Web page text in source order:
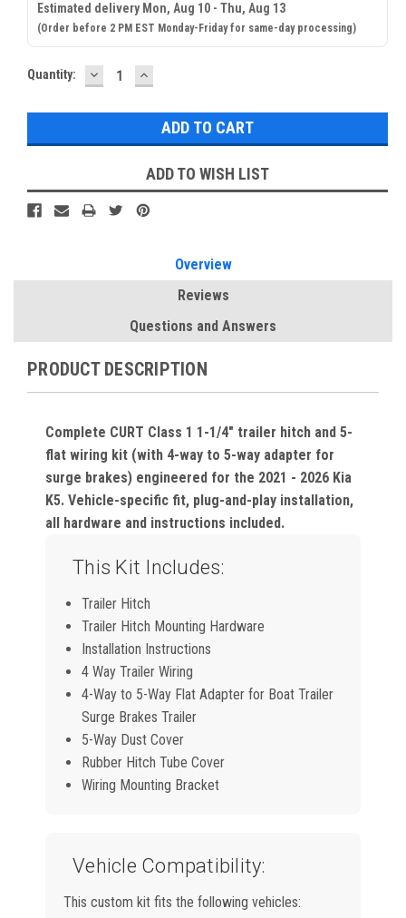
Estimated delivery Mon, Aug 10 - Thu, Aug 13
(Order before 2 PM EST Monday-Friday for same-day processing)
Current
Quantity: DECREASE
QUANTITY:
INCREASE
QUANTITY:
ADD TO WISH LIST
Overview
Reviews
Questions and Answers
PRODUCT DESCRIPTION
Complete CURT Class 1 1-1/4" trailer hitch and 5-
flat wiring kit (with 4-way to 5-way adapter for
surge brakes) engineered for the 2021 - 2026 Kia
K5. Vehicle-specific fit, plug-and-play installation,
all hardware and instructions included.
This Kit Includes:
Trailer Hitch
Trailer Hitch Mounting Hardware
Installation Instructions
4 Way Trailer Wiring
4-Way to 5-Way Flat Adapter for Boat Trailer
Surge Brakes Trailer
5-Way Dust Cover
Rubber Hitch Tube Cover
Wiring Mounting Bracket
Vehicle Compatibility:
This custom kit fits the following vehicles: